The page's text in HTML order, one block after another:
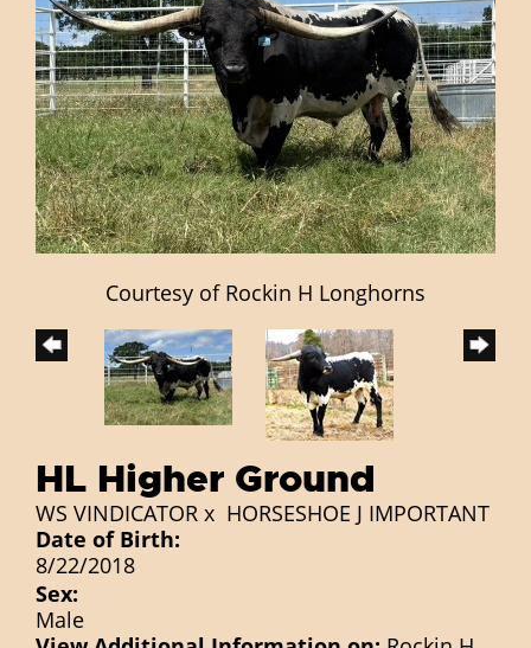
Courtesy of Rockin H Longhorns
HL Higher Ground
WS VINDICATOR x HORSESHOE J IMPORTANT
Date of Birth:
8/22/2018
Sex:
Male